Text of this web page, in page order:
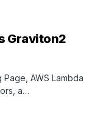
Graviton2
AWS Lambda
a…